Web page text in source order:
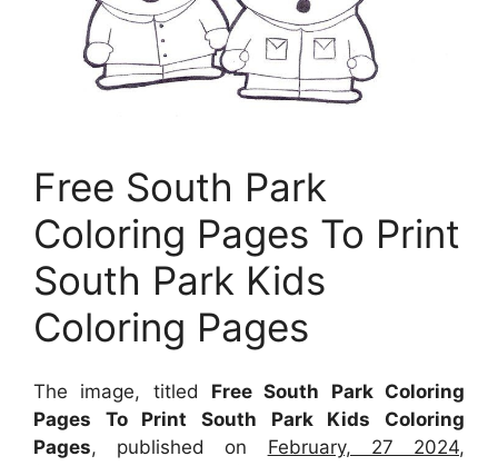
Free South Park
Coloring Pages To Print
South Park Kids
Coloring Pages
The image, titled Free South Park Coloring
Pages To Print South Park Kids Coloring
Pages, published on February, 27 2024,